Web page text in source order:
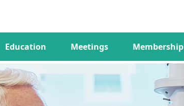
Education Meetings Membership